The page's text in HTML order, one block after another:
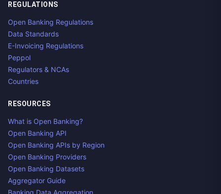
REGULATIONS
Open Banking Regulations
Data Standards
E-Invoicing Regulations
Peppol
Regulators & NCAs
Countries
RESOURCES
What is Open Banking?
Open Banking API
Open Banking APIs by Region
Open Banking Providers
Open Banking Datasets
Aggregator Guide
Banking Data Aggregation